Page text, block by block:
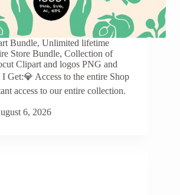
Bundle, Unlimited lifetime
Store Bundle, Collection of
Clipart and logos PNG and
Get:💎 Access to the entire Shop
access to our entire collection.
6, 2026